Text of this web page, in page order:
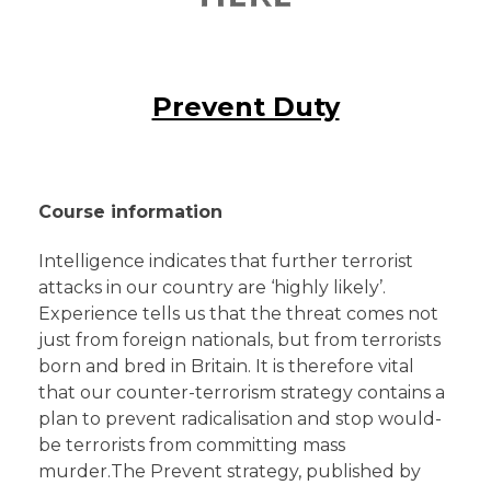
Prevent Duty
Course information
Intelligence indicates that further terrorist
attacks in our country are ‘highly likely’.
Experience tells us that the threat comes not
just from foreign nationals, but from terrorists
born and bred in Britain. It is therefore vital
that our counter-terrorism strategy contains a
plan to prevent radicalisation and stop would-
be terrorists from committing mass
murder.The Prevent strategy, published by